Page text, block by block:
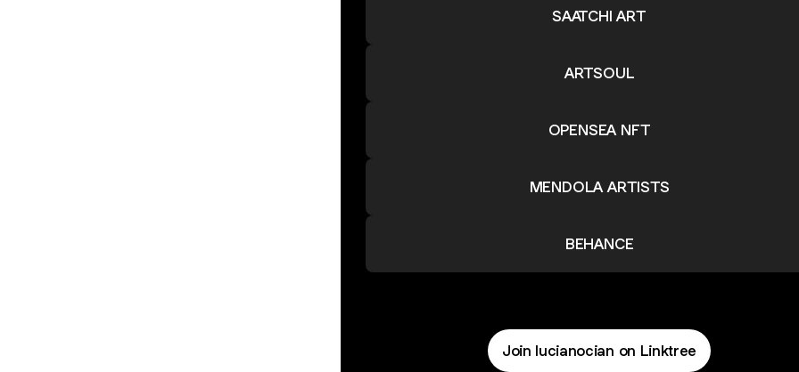
SAATCHI ART
ARTSOUL
OPENSEA NFT
MENDOLA ARTISTS
BEHANCE
Join lucianocian on Linktree